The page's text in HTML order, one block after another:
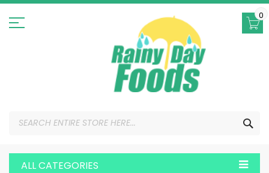
Skip
Content
0
ALL CATEGORIES